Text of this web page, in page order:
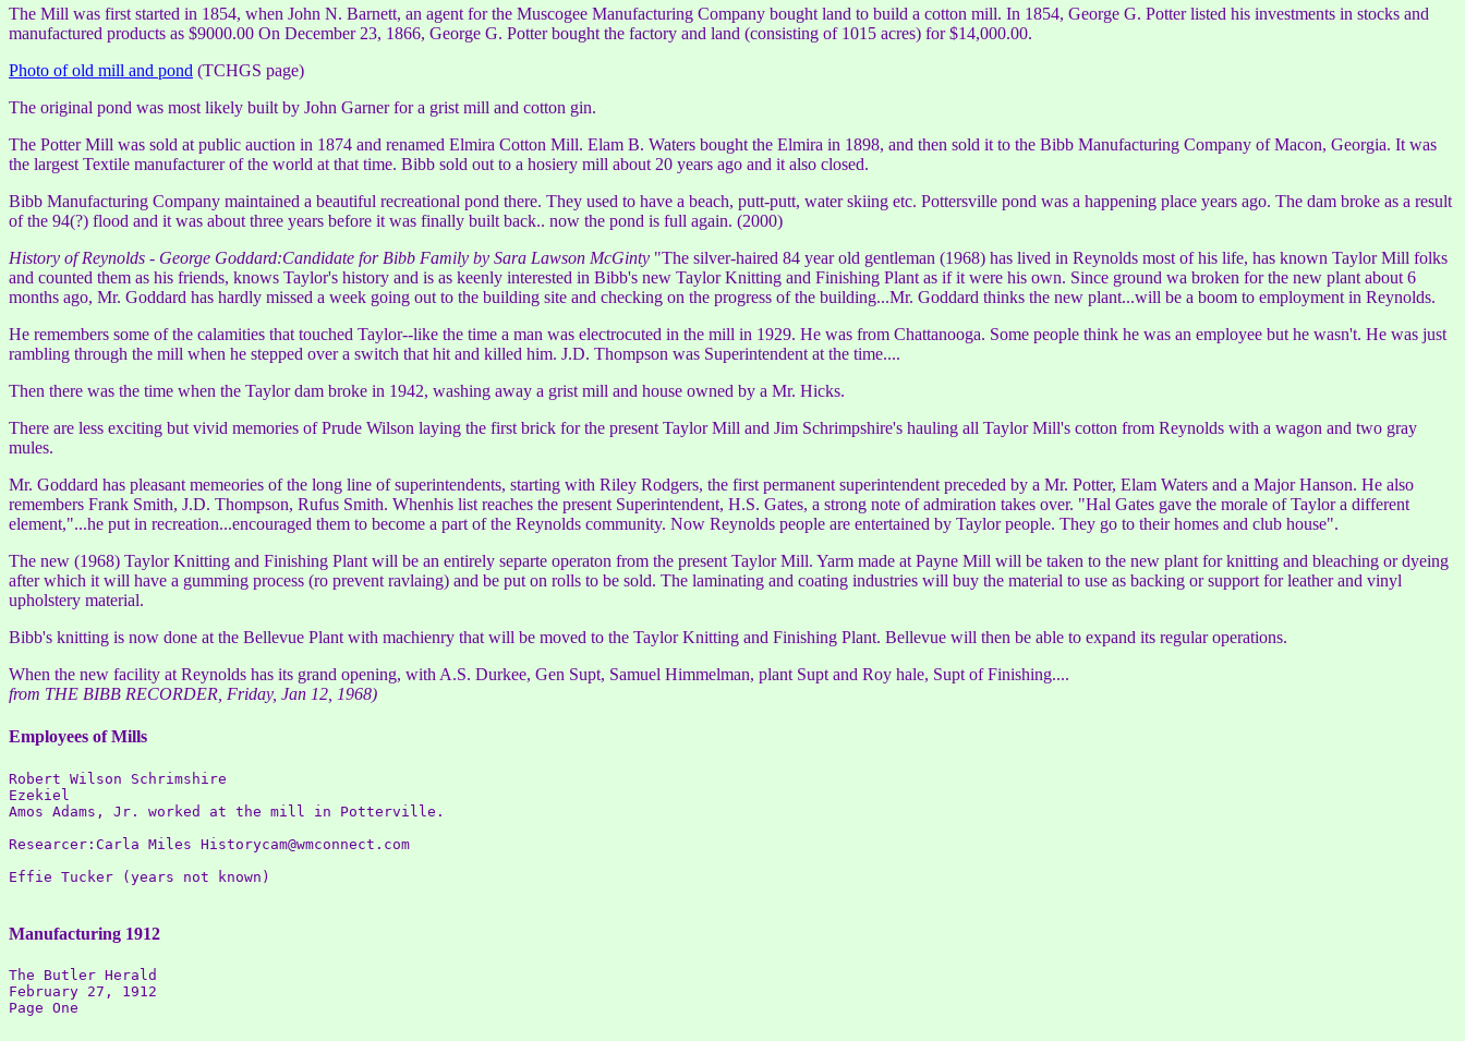
The Mill was first started in 1854, when John N. Barnett, an agent for the Muscogee Manufacturing Company bought land to build a cotton mill. In 1854, George G. Potter listed his investments in stocks and
manufactured products as $9000.00 On December 23, 1866, George G. Potter bought the factory and land (consisting of 1015 acres) for $14,000.00.
Photo of old mill and pond (TCHGS page)
The original pond was most likely built by John Garner for a grist mill and cotton gin.
The Potter Mill was sold at public auction in 1874 and renamed Elmira Cotton Mill. Elam B. Waters bought the Elmira in 1898, and then sold it to the Bibb Manufacturing Company of Macon, Georgia. It was
the largest Textile manufacturer of the world at that time. Bibb sold out to a hosiery mill about 20 years ago and it also closed.
Bibb Manufacturing Company maintained a beautiful recreational pond there. They used to have a beach, putt-putt, water skiing etc. Pottersville pond was a happening place years ago. The dam broke as a result
of the 94(?) flood and it was about three years before it was finally built back.. now the pond is full again. (2000)
History of Reynolds - George Goddard:Candidate for Bibb Family by Sara Lawson McGinty "The silver-haired 84 year old gentleman (1968) has lived in Reynolds most of his life, has known Taylor Mill folks
and counted them as his friends, knows Taylor's history and is as keenly interested in Bibb's new Taylor Knitting and Finishing Plant as if it were his own. Since ground wa broken for the new plant about 6
months ago, Mr. Goddard has hardly missed a week going out to the building site and checking on the progress of the building...Mr. Goddard thinks the new plant...will be a boom to employment in Reynolds.
He remembers some of the calamities that touched Taylor--like the time a man was electrocuted in the mill in 1929. He was from Chattanooga. Some people think he was an employee but he wasn't. He was just
rambling through the mill when he stepped over a switch that hit and killed him. J.D. Thompson was Superintendent at the time....
Then there was the time when the Taylor dam broke in 1942, washing away a grist mill and house owned by a Mr. Hicks.
There are less exciting but vivid memories of Prude Wilson laying the first brick for the present Taylor Mill and Jim Schrimpshire's hauling all Taylor Mill's cotton from Reynolds with a wagon and two gray
mules.
Mr. Goddard has pleasant memeories of the long line of superintendents, starting with Riley Rodgers, the first permanent superintendent preceded by a Mr. Potter, Elam Waters and a Major Hanson. He also
remembers Frank Smith, J.D. Thompson, Rufus Smith. Whenhis list reaches the present Superintendent, H.S. Gates, a strong note of admiration takes over. "Hal Gates gave the morale of Taylor a different
element,"...he put in recreation...encouraged them to become a part of the Reynolds community. Now Reynolds people are entertained by Taylor people. They go to their homes and club house".
The new (1968) Taylor Knitting and Finishing Plant will be an entirely separte operaton from the present Taylor Mill. Yarm made at Payne Mill will be taken to the new plant for knitting and bleaching or dyeing
after which it will have a gumming process (ro prevent ravlaing) and be put on rolls to be sold. The laminating and coating industries will buy the material to use as backing or support for leather and vinyl
upholstery material.
Bibb's knitting is now done at the Bellevue Plant with machienry that will be moved to the Taylor Knitting and Finishing Plant. Bellevue will then be able to expand its regular operations.
When the new facility at Reynolds has its grand opening, with A.S. Durkee, Gen Supt, Samuel Himmelman, plant Supt and Roy hale, Supt of Finishing....
from THE BIBB RECORDER, Friday, Jan 12, 1968)
Employees of Mills
Robert Wilson Schrimshire
Ezekiel
Amos Adams, Jr. worked at the mill in Potterville.
Researcer:Carla Miles Historycam@wmconnect.com
Effie Tucker (years not known)
Manufacturing 1912
The Butler Herald
February 27, 1912
Page One